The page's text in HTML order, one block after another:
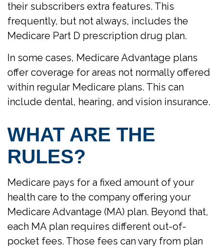
their subscribers extra features. This
frequently, but not always, includes the
Medicare Part D prescription drug plan.
In some cases, Medicare Advantage plans
offer coverage for areas not normally offered
within regular Medicare plans. This can
include dental, hearing, and vision insurance.
WHAT ARE THE
RULES?
Medicare pays for a fixed amount of your
health care to the company offering your
Medicare Advantage (MA) plan. Beyond that,
each MA plan requires different out-of-
pocket fees. Those fees can vary from plan